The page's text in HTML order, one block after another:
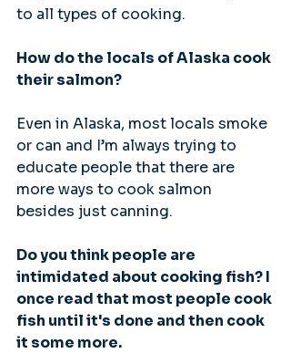
to all types of cooking.
How do the locals of Alaska cook
their salmon?
Even in Alaska, most locals smoke
or can and I’m always trying to
educate people that there are
more ways to cook salmon
besides just canning.
Do you think people are
intimidated about cooking fish? I
once read that most people cook
fish until it's done and then cook
it some more.